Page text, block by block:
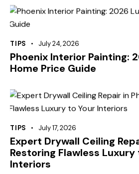
TIPS July 24, 2026
Phoenix Interior Painting:
Home Price Guide
TIPS July 17, 2026
Expert Drywall Ceiling
Restoring Flawless Luxury
Interiors